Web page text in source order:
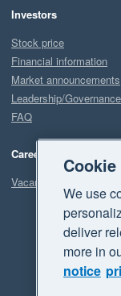
Investors
Stock price
Financial information
Market announcements
Leadership/Governance
FAQ
Careers
Vacancies
We use
deliver
more in
notice